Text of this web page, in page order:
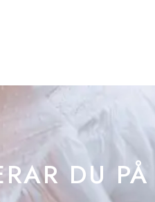
ambiance.
to communal facilities
amenities.
than just a home; it's an
DU